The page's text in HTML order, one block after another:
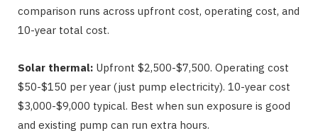
comparison runs across upfront cost, operating cost, and
10-year total cost.
Solar thermal: Upfront $2,500-$7,500. Operating cost
$50-$150 per year (just pump electricity). 10-year cost
$3,000-$9,000 typical. Best when sun exposure is good
and existing pump can run extra hours.